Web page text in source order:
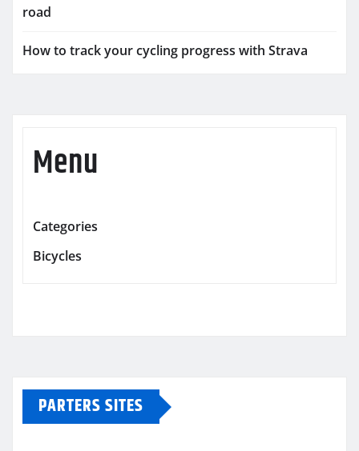
road
How to track your cycling progress with Strava
Menu
Categories
Bicycles
PARTERS SITES